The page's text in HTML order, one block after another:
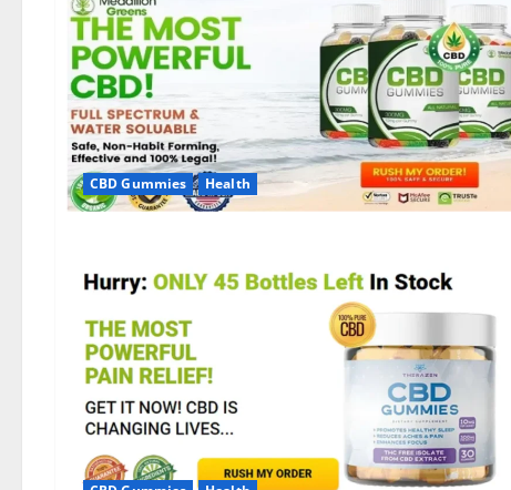
CBD Gummies Health